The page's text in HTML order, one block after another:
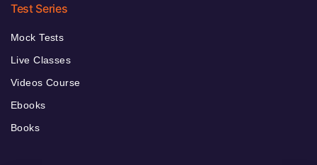
Test Series
Mock Tests
Live Classes
Videos Course
Ebooks
Books